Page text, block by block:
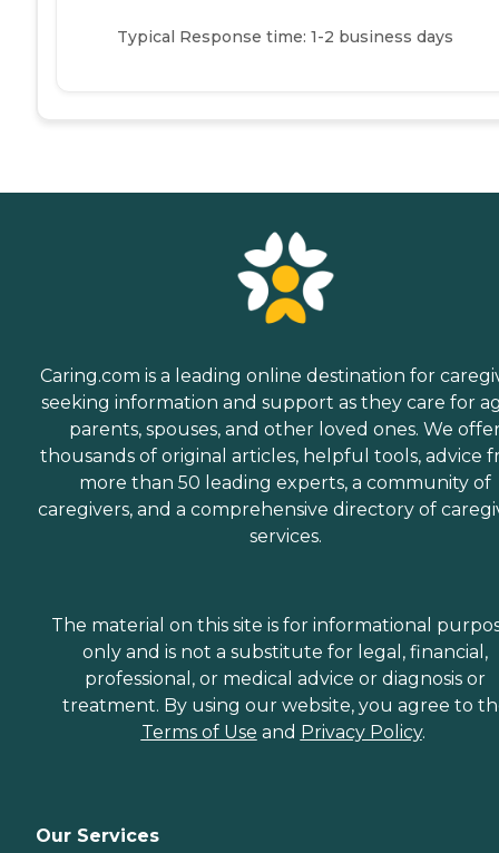
Typical Response time: 1-2 business days
Caring.com is a leading online destination for
seeking information and support as they care for
parents, spouses, and other loved ones. We
thousands of original articles, helpful tools, advice
more than 50 leading experts, a community of
caregivers, and a comprehensive directory of
services.
The material on this site is for informational
only and is not a substitute for legal, financial,
professional, or medical advice or diagnosis or
treatment. By using our website, you agree to
Terms of Use and Privacy Policy.
Our Services